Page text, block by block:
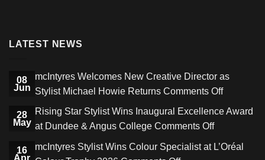
LATEST NEWS
08
Jun
mcIntyres Welcomes New Creative Director as
Stylist Michael Howie Returns Comments Offon
mcIntyres
Creative
28
May
Rising Star Stylist Wins Inaugural Excellence Award
at Dundee & Angus College Comments Offon
Rising
16
Apr
mcIntyres Stylist Wins Colour Specialist at L’Oréal